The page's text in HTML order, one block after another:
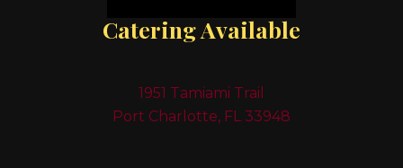
Catering Available
1951 Tamiami Trail
Port Charlotte, FL 33948